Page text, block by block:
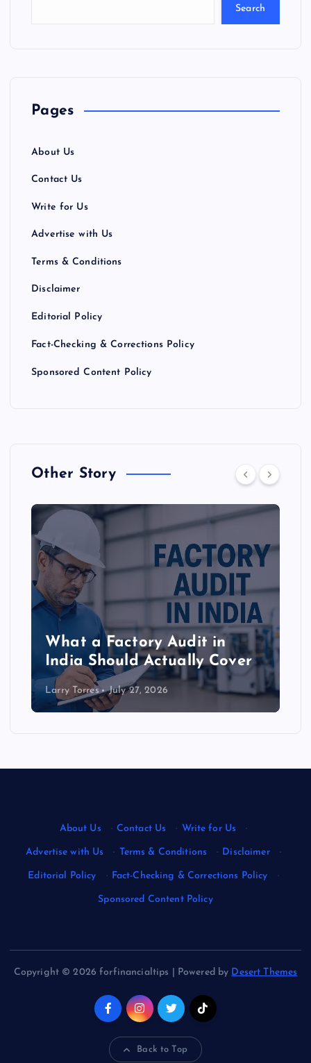
Search
Pages
About Us
Contact Us
Write for Us
Advertise with Us
Terms & Conditions
Disclaimer
Editorial Policy
Fact-Checking & Corrections Policy
Sponsored Content Policy
Other Story
What a Factory Audit in
India Should Actually Cover
Larry Torres July 27, 2026
About Us · Contact Us · Write for Us ·
Advertise with Us · Terms & Conditions · Disclaimer ·
Editorial Policy · Fact-Checking & Corrections Policy ·
Sponsored Content Policy
Copyright © 2026 forfinancialtips | Powered by Desert Themes
Back to Top